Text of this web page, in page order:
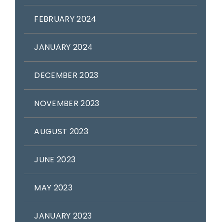
FEBRUARY 2024
JANUARY 2024
DECEMBER 2023
NOVEMBER 2023
AUGUST 2023
JUNE 2023
MAY 2023
JANUARY 2023